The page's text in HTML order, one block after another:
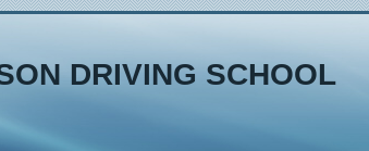
DRIVING SCHOOL